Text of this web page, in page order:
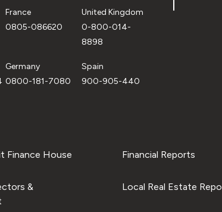
France
0805-086620
United Kingdom
0-800-014-
8898
Germany
0800-181-7080
Spain
900-905-440
Finance House
&
Financial Reports
Local Real Estate